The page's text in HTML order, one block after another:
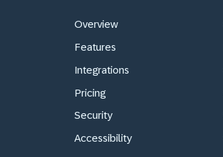
Overview
Features
Integrations
Pricing
Security
Accessibility